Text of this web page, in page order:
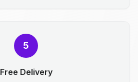
5
Free Delivery